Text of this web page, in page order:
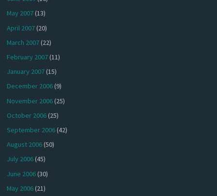
May 2007(13)
April 2007(20)
March 2007(22)
February 2007(11)
January 2007(15)
December 2006(9)
November 2006(25)
October 2006(25)
September 2006(42)
August 2006(50)
July 2006(45)
June 2006(30)
May 2006(21)